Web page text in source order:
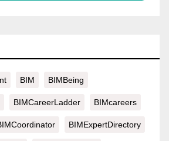
BIM BIMBeing
BIMCareerLadder BIMcareers
BIMExpertDirectory